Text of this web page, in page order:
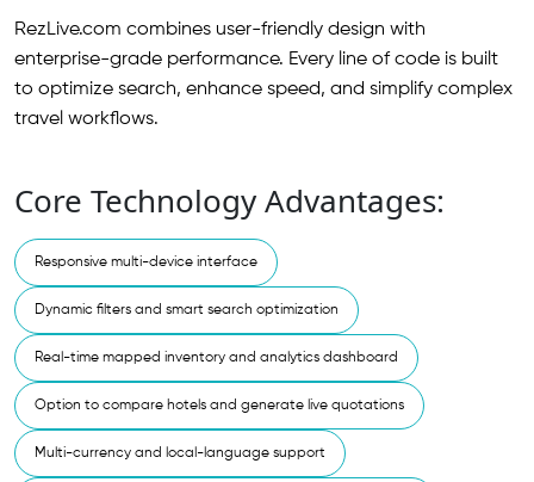
RezLive.com combines user-friendly design with
enterprise-grade performance. Every line of code is built
to optimize search, enhance speed, and simplify complex
travel workflows.
Core Technology Advantages:
Responsive multi-device interface
Dynamic filters and smart search optimization
Real-time mapped inventory and analytics dashboard
Option to compare hotels and generate live quotations
Multi-currency and local-language support